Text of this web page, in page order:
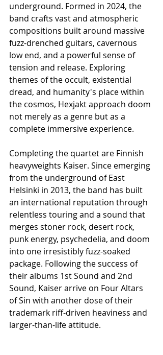
underground. Formed in 2024, the
band crafts vast and atmospheric
compositions built around massive
fuzz-drenched guitars, cavernous
low end, and a powerful sense of
tension and release. Exploring
themes of the occult, existential
dread, and humanity's place within
the cosmos, Hexjakt approach doom
not merely as a genre but as a
complete immersive experience.
Completing the quartet are Finnish
heavyweights Kaiser. Since emerging
from the underground of East
Helsinki in 2013, the band has built
an international reputation through
relentless touring and a sound that
merges stoner rock, desert rock,
punk energy, psychedelia, and doom
into one irresistibly fuzz-soaked
package. Following the success of
their albums 1st Sound and 2nd
Sound, Kaiser arrive on Four Altars
of Sin with another dose of their
trademark riff-driven heaviness and
larger-than-life attitude.